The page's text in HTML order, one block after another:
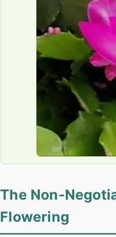
The Non-
Flowering